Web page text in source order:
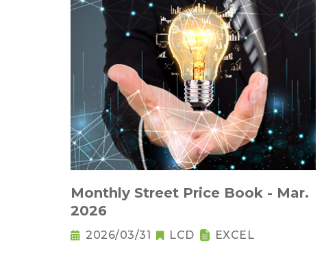
Monthly Street Price Book - Mar.
2026
2026/03/31 LCD EXCEL